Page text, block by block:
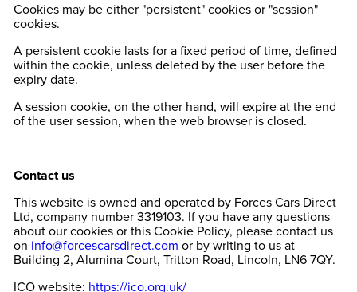
Cookies may be either "persistent" cookies or "session"
cookies.
A persistent cookie lasts for a fixed period of time, defined
within the cookie, unless deleted by the user before the
expiry date.
A session cookie, on the other hand, will expire at the end
of the user session, when the web browser is closed.
Contact us
This website is owned and operated by Forces Cars Direct
Ltd, company number 3319103. If you have any questions
about our cookies or this Cookie Policy, please contact us
on info@forcescarsdirect.com or by writing to us at
Building 2, Alumina Court, Tritton Road, Lincoln, LN6 7QY.
ICO website: https://ico.org.uk/